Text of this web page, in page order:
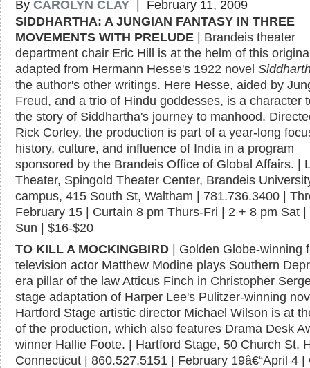
By CAROLYN CLAY | February 11, 2009
SIDDHARTHA: A JUNGIAN FANTASY IN THREE
MOVEMENTS WITH PRELUDE | Brandeis theater
department chair Eric Hill is at the helm of this
adapted from Hermann Hesse's 1922 novel
the author's other writings. Here Hesse, aided by
Freud, and a trio of Hindu goddesses, is a character
the story of Siddhartha's journey to manhood.
Rick Corley, the production is part of a year-long
history, culture, and influence of India in a program
sponsored by the Brandeis Office of Global Affairs. |
Theater, Spingold Theater Center, Brandeis
campus, 415 South St, Waltham | 781.736.3400 |
February 15 | Curtain 8 pm Thurs-Fri | 2 + 8 pm Sat |
Sun | $16-$20
TO KILL A MOCKINGBIRD | Golden Globe-winning
television actor Matthew Modine plays Southern
era pillar of the law Atticus Finch in Christopher
stage adaptation of Harper Lee's Pulitzer-winning
Hartford Stage artistic director Michael Wilson is at
of the production, which also features Drama Desk
winner Hallie Foote. | Hartford Stage, 50 Church St,
Connecticut | 860.527.5151 | February 19â€“April 4 |